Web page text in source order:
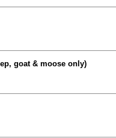
goat & moose only)